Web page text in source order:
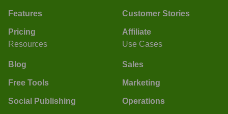
Features
Pricing
Customer Stories
Affiliate
Resources
Blog
Free Tools
Social Publishing
Use Cases
Sales
Marketing
Operations